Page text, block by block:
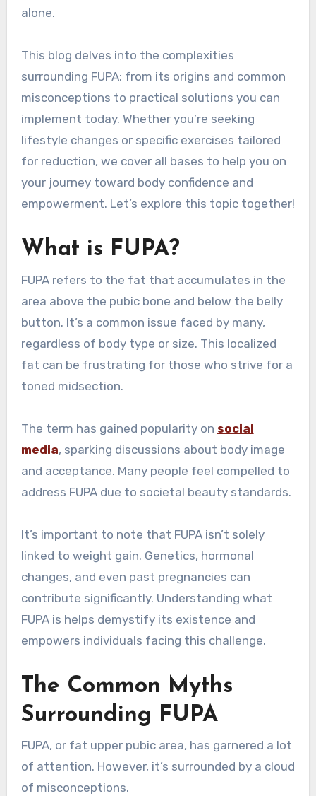
alone.
This blog delves into the complexities
surrounding FUPA: from its origins and common
misconceptions to practical solutions you can
implement today. Whether you’re seeking
lifestyle changes or specific exercises tailored
for reduction, we cover all bases to help you on
your journey toward body confidence and
empowerment. Let’s explore this topic together!
What is FUPA?
FUPA refers to the fat that accumulates in the
area above the pubic bone and below the belly
button. It’s a common issue faced by many,
regardless of body type or size. This localized
fat can be frustrating for those who strive for a
toned midsection.
The term has gained popularity on social
media, sparking discussions about body image
and acceptance. Many people feel compelled to
address FUPA due to societal beauty standards.
It’s important to note that FUPA isn’t solely
linked to weight gain. Genetics, hormonal
changes, and even past pregnancies can
contribute significantly. Understanding what
FUPA is helps demystify its existence and
empowers individuals facing this challenge.
The Common Myths
Surrounding FUPA
FUPA, or fat upper pubic area, has garnered a lot
of attention. However, it’s surrounded by a cloud
of misconceptions.